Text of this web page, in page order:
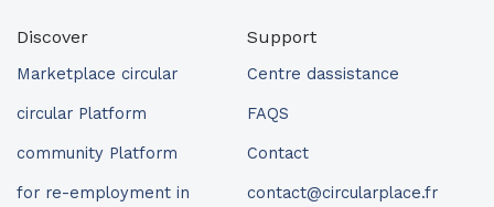
Discover
Marketplace circular
circular Platform
community Platform
for re-employment in
Support
Centre dassistance
FAQS
Contact
contact@circularplace.fr